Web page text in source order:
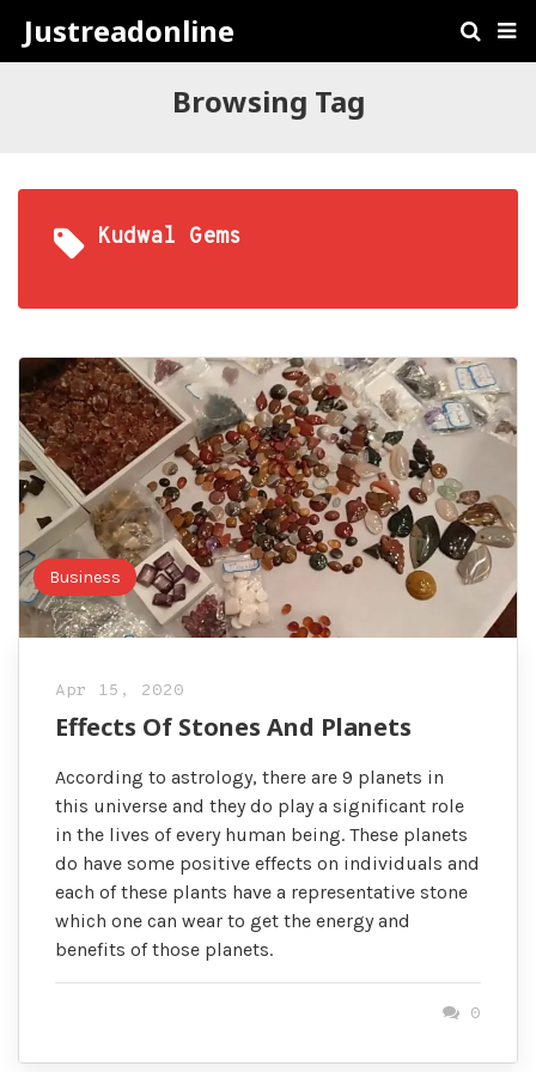
Justreadonline
Browsing Tag
Kudwal Gems
Business
Apr 15, 2020
Effects Of Stones And Planets
According to astrology, there are 9 planets in
this universe and they do play a significant role
in the lives of every human being. These planets
do have some positive effects on individuals and
each of these plants have a representative stone
which one can wear to get the energy and
benefits of those planets.
0